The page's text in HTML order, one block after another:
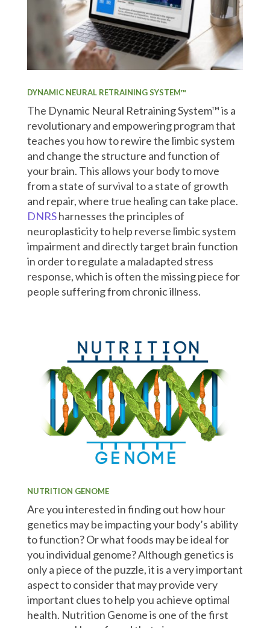
DYNAMIC NEURAL RETRAINING SYSTEM™
The Dynamic Neural Retraining System™ is a
revolutionary and empowering program that
teaches you how to rewire the limbic system
and change the structure and function of
your brain. This allows your body to move
from a state of survival to a state of growth
and repair, where true healing can take place.
DNRSharnesses the principles of
neuroplasticity to help reverse limbic system
impairment and directly target brain function
in order to regulate a maladapted stress
response, which is often the missing piece for
people suffering from chronic illness.
NUTRITION GENOME
Are you interested in finding out how hour
genetics may be impacting your body’s ability
to function? Or what foods may be ideal for
you individual genome? Although genetics is
only a piece of the puzzle, it is a very important
aspect to consider that may provide very
important clues to help you achieve optimal
health. Nutrition Genome is one of the first